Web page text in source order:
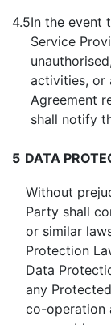
4.5In the event
Service
activities, or
Agreement
shall notify
5 DATA
Without
Party shall
or similar
Protection
Data
any
co-operation